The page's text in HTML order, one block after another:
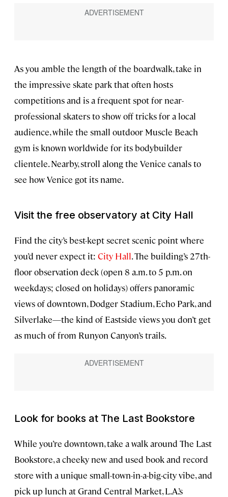
As you amble the length of the boardwalk, take in
the impressive skate park that often hosts
competitions and is a frequent spot for near-
professional skaters to show off tricks for a local
audience, while the small outdoor Muscle Beach
gym is known worldwide for its bodybuilder
clientele. Nearby, stroll along the Venice canals to
see how Venice got its name.
Visit the free observatory at City Hall
Find the city’s best-kept secret scenic point where
you’d never expect it: City Hall. The building’s 27th-
floor observation deck (open 8 a.m. to 5 p.m. on
weekdays; closed on holidays) offers panoramic
views of downtown, Dodger Stadium, Echo Park, and
Silverlake—the kind of Eastside views you don’t get
as much of from Runyon Canyon’s trails.
Look for books at The Last Bookstore
While you’re downtown, take a walk around The Last
Bookstore, a cheeky new and used book and record
store with a unique small-town-in-a-big-city vibe, and
pick up lunch at Grand Central Market, L.A.’s